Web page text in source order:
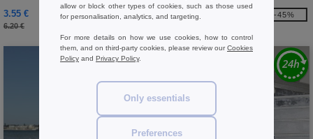
3.55 €
6.20 €
-43% 3.55 € -45%
allow or block other types of cookies, such as those used
for personalisation, analytics, and targeting.
For more details on how we use cookies, how to control
them, and on third-party cookies, please review ourCookies
Policy and Privacy Policy.
Only essentials
Preferences